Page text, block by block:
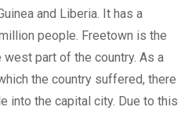
and Liberia. It has a
people. Freetown is the
part of the country. As a
the country suffered, there
into the capital city. Due to this